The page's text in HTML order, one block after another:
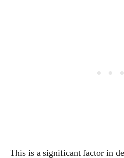
This is a significant factor in